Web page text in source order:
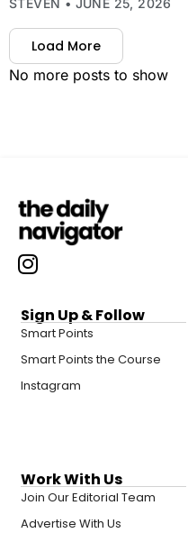
Load More
No more posts to show
Sign Up & Follow
Smart Points
Smart Points the Course
Instagram
Work With Us
Join Our Editorial Team
Advertise With Us